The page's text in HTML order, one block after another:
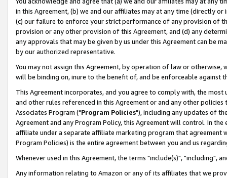
in this Agreement, (b) we and our affiliates may at any time (directly
(c) our failure to enforce your strict performance of any provision of
provision or any other provision of this Agreement, and (d) any
any approvals that may be given by us under this Agreement can be
by our authorized representative.
You may not assign this Agreement, by operation of law or
will be binding on, inure to the benefit of, and be enforceable against
This Agreement incorporates, and you agree to comply with, the
and other rules referenced in this Agreement or and any other
Associates Program ("Program Policies"), including any updates of
Agreement and any Program Policy, this Agreement will control. In
affiliate under a separate affiliate marketing program that agreement
Program Policies) is the entire agreement between you and us
Whenever used in this Agreement, the terms "include(s)", "including",
Any information relating to Amazon or any of its affiliates that we